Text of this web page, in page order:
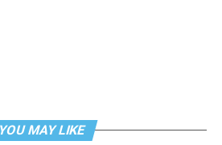
YOU MAY LIKE